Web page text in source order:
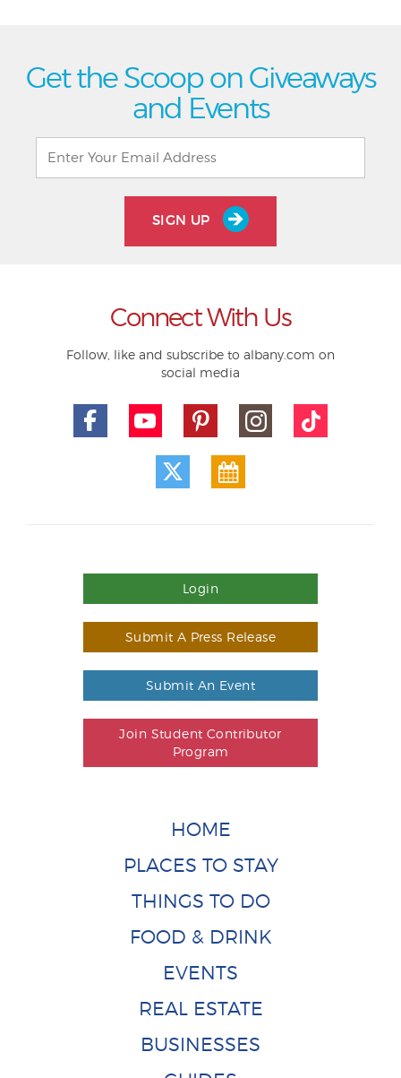
Get the Scoop on Giveaways
and Events
SIGN UP
Connect With Us
Follow, like and subscribe to albany.com on
social media
Login
Submit A Press Release
Submit An Event
Join Student Contributor
Program
HOME
PLACES TO STAY
THINGS TO DO
FOOD & DRINK
EVENTS
REAL ESTATE
BUSINESSES